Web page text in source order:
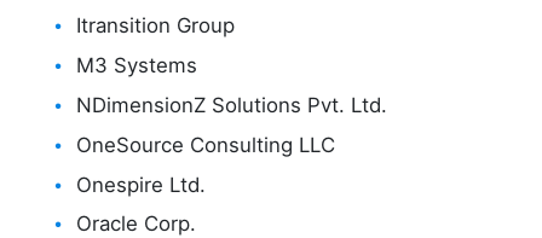
Itransition Group
M3 Systems
NDimensionZ Solutions Pvt. Ltd.
OneSource Consulting LLC
Onespire Ltd.
Oracle Corp.